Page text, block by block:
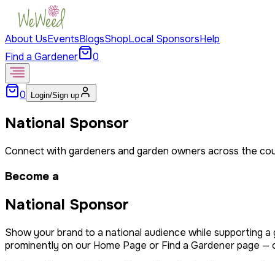
About UsEventsBlogsShopLocal SponsorsHelp
Find a Gardener
0
0 Login/Sign up
National Sponsor
Connect with gardeners and garden owners across the
Become a
National Sponsor
Show your brand to a national audience while supporting
prominently on our Home Page or Find a Gardener page